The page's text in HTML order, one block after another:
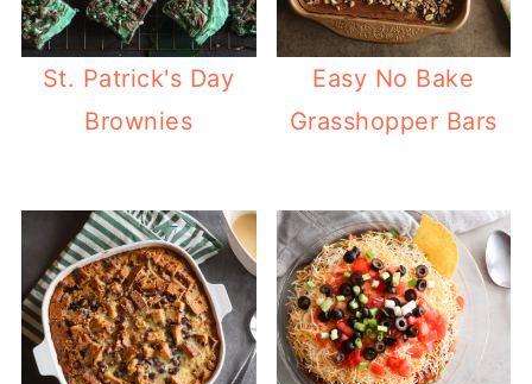
St. Patrick's Day
Brownies
Easy No Bake
Grasshopper Bars